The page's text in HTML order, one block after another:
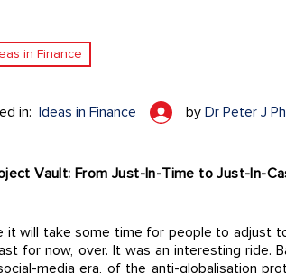
in Finance
in: Ideas in Finance by Dr Peter J
Vault: From Just-In-Time to Just-In-
it will take some time for people to adjust
for now, over. It was an interesting ride.
media era, of the anti-globalisation